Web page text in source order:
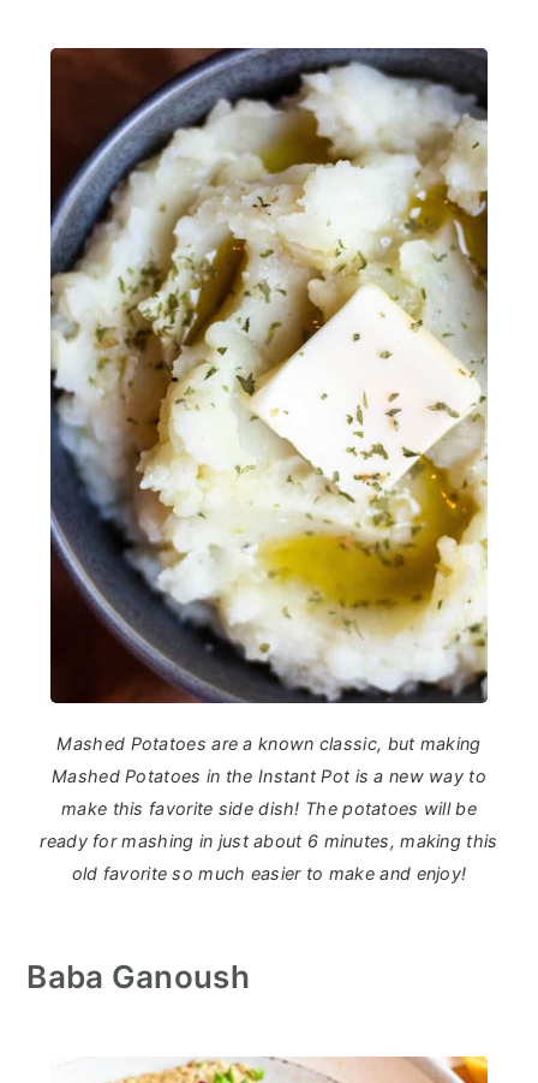
Mashed Potatoes are a known classic, but making
Mashed Potatoes in the Instant Pot is a new way to
make this favorite side dish! The potatoes will be
ready for mashing in just about 6 minutes, making this
old favorite so much easier to make and enjoy!
Baba Ganoush